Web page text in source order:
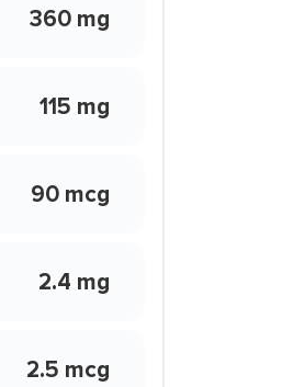
360 mg
115 mg
90 mcg
2.4 mg
2.5 mcg